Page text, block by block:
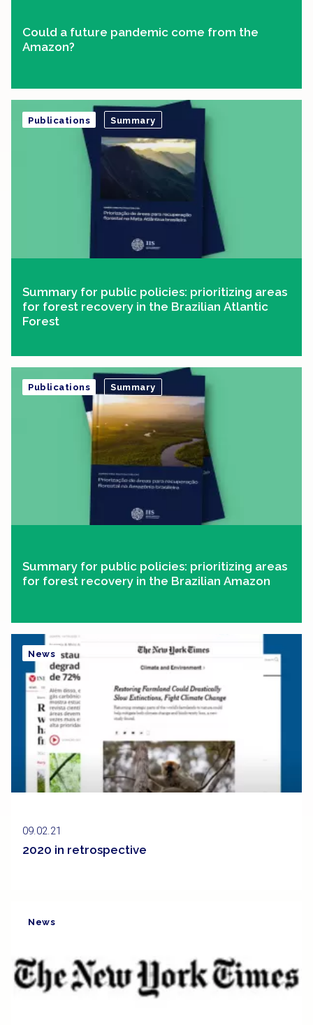
Could a future pandemic come from the
Amazon?
Summary for public policies: prioritizing areas
for forest recovery in the Brazilian Atlantic
Forest
Publications Summary
Summary for public policies: prioritizing areas
for forest recovery in the Brazilian Amazon
Publications Summary
09.02.21
2020 in retrospective
News
News